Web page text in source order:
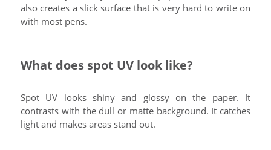
also creates a slick surface that is very hard to write on
with most pens.
What does spot UV look like?
Spot UV looks shiny and glossy on the paper. It
contrasts with the dull or matte background. It catches
light and makes areas stand out.